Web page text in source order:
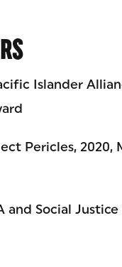
Islander
Pericles, 2020,
and Social Justice